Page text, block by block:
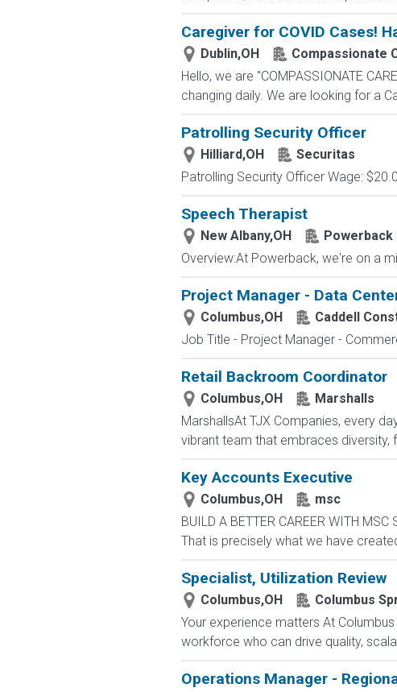
Caregiver for COVID Cases!
Dublin,OH
Compassionate
Hello, we are "COMPASSIONATE
changing daily. We are looking for a
Patrolling Security Officer
Hilliard,OH
Securitas
Patrolling Security Officer Wage:
Speech Therapist
New Albany,OH
Powerback
Overview:At Powerback, we're on a
Project Manager - Data
Columbus,OH
Caddell
Job Title - Project Manager -
Retail Backroom Coordinator
Columbus,OH
Marshalls
MarshallsAt TJX Companies, every
vibrant team that embraces diversity,
Key Accounts Executive
Columbus,OH
msc
BUILD A BETTER CAREER WITH
That is precisely what we have
Specialist, Utilization Review
Columbus,OH
Columbus
Your experience matters At
workforce who can drive quality,
Operations Manager -